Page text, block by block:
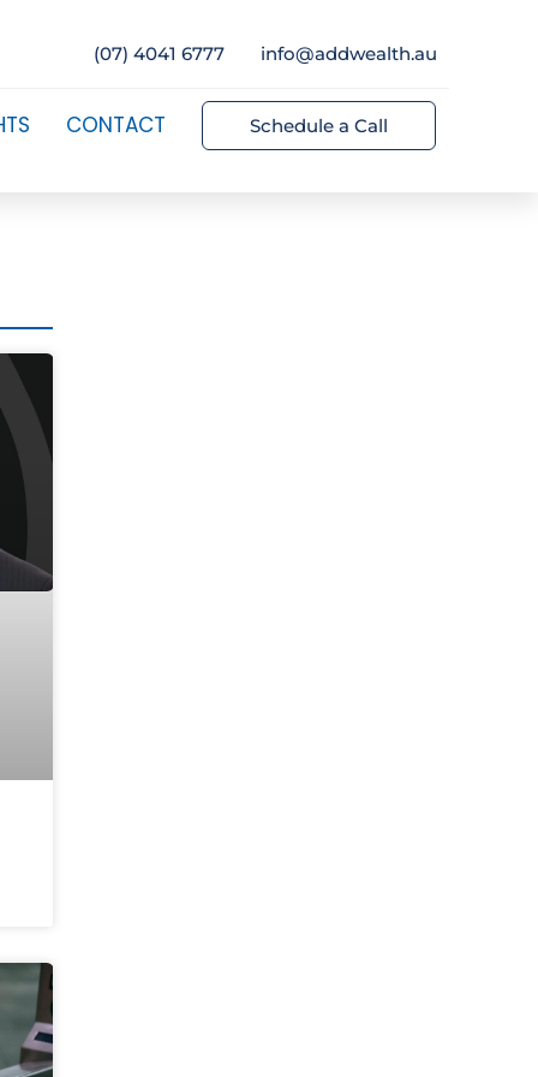
(07) 4041 6777 info@addwealth.au
CONTACT Schedule a Call